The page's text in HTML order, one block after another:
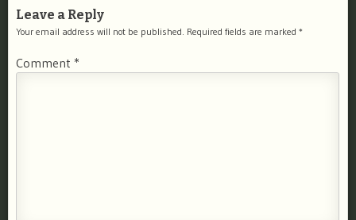
Leave a Reply
Your email address will not be published. Required fields are marked *
Comment *